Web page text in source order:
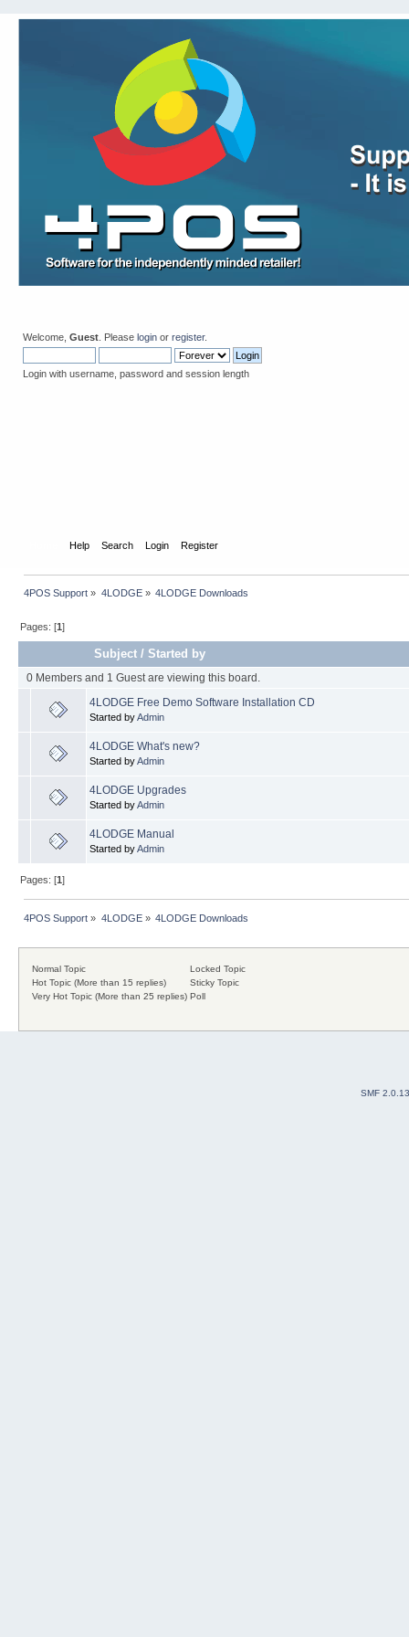
Welcome, Guest . Please login or register.
Login with username, password and session length
Help Search Login Register
4POS Support » 4LODGE» 4LODGE Downloads
Pages: [1]
Subject /Started by
0 Members and 1 Guest are viewing this board.
4LODGE Free Demo Software Installation CD
Started byAdmin
4LODGE What's new?
Started byAdmin
4LODGE Upgrades
Started byAdmin
4LODGE Manual
Started byAdmin
Pages: [1]
4POS Support » 4LODGE» 4LODGE Downloads
Normal Topic
Hot Topic (More than 15 replies)
Very Hot Topic (More than 25 replies)
Locked Topic
Sticky Topic
Poll
SMF 2.0.13